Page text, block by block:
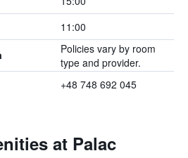
11:00
Policies vary by room
type and provider.
+48 748 692 045
at Palac